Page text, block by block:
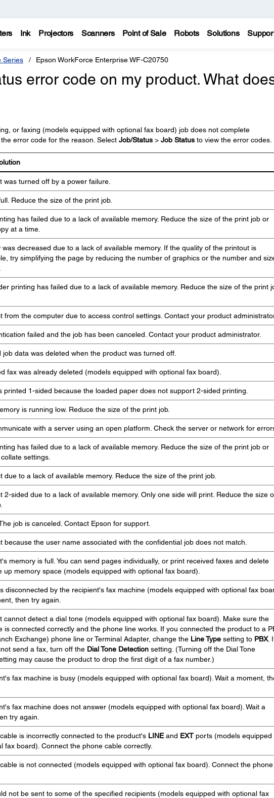
Ink Projectors Scanners Point of Sale Robots Solutions
Series Epson WorkForce Enterprise WF-C20750
error code on my product. What
or faxing (models equipped with optional fax board) job does not complete
error code for the reason. Select Job/Status> Job Statusto view the error codes.
was turned off by a power failure.
Reduce the size of the print job.
has failed due to a lack of available memory. Reduce the size of the print job or
at a time.
was decreased due to a lack of available memory. If the quality of the printout is
try simplifying the page by reducing the number of graphics or the number and
printing has failed due to a lack of available memory. Reduce the size of the print
from the computer due to access control settings. Contact your product
failed and the job has been canceled. Contact your product administrator.
job data was deleted when the product was turned off.
fax was already deleted (models equipped with optional fax board).
printed 1-sided because the loaded paper does not support 2-sided printing.
is running low. Reduce the size of the print job.
with a server using an open platform. Check the server or network for
has failed due to a lack of available memory. Reduce the size of the print job or
settings.
due to a lack of available memory. Reduce the size of the print job.
2-sided due to a lack of available memory. Only one side will print. Reduce the size
job is canceled. Contact Epson for support.
because the user name associated with the confidential job does not match.
memory is full. You can send pages individually, or print received faxes and delete
up memory space (models equipped with optional fax board).
disconnected by the recipient's fax machine (models equipped with optional fax
then try again.
cannot detect a dial tone (models equipped with optional fax board). Make sure the
is connected correctly and the phone line works. If you connected the product to a
Exchange) phone line or Terminal Adapter, change the Line Typesetting to PBX.
send a fax, turn off the Dial Tone Detectionsetting. (Turning off the Dial Tone
may cause the product to drop the first digit of a fax number.)
fax machine is busy (models equipped with optional fax board). Wait a moment,
fax machine does not answer (models equipped with optional fax board). Wait a
try again.
is incorrectly connected to the product's LINEand EXTports (models equipped
fax board). Connect the phone cable correctly.
is not connected (models equipped with optional fax board). Connect the phone
not be sent to some of the specified recipients (models equipped with optional fax